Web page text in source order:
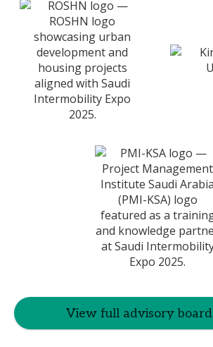
View full advisory board